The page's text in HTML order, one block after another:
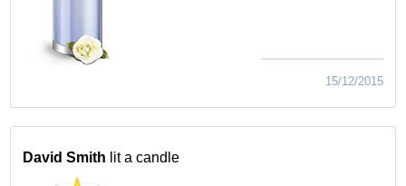
15/12/2015
David Smith lit a candle